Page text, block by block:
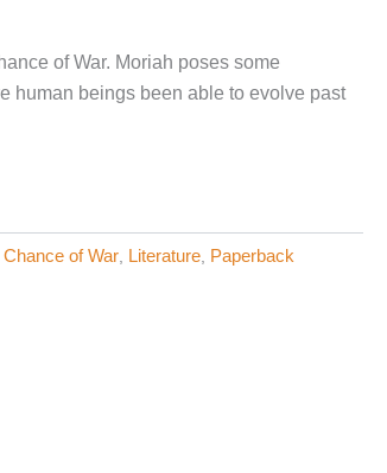
of War. Moriah poses some
human beings been able to evolve past
of War Literature Paperback